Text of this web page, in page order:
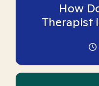
How
Therapist